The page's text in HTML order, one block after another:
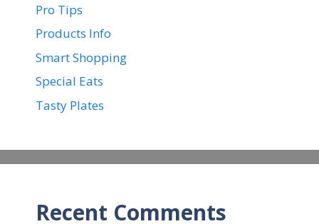
Pro Tips
Products Info
Smart Shopping
Special Eats
Tasty Plates
Recent Comments